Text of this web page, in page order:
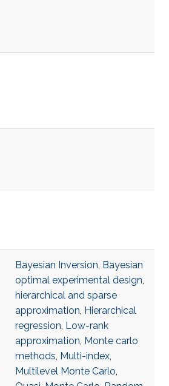
Bayesian Inversion, Bayesian
optimal experimental design,
hierarchical and sparse
approximation, Hierarchical
regression, Low-rank
approximation, Monte carlo
methods, Multi-index,
Multilevel Monte Carlo,